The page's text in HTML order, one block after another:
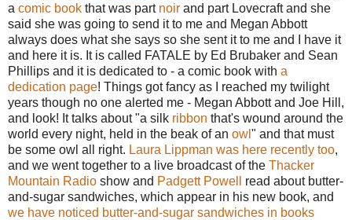
a comic book that was part noir and part Lovecraft and she
said she was going to send it to me and Megan Abbott
always does what she says so she sent it to me and I have it
and here it is. It is called FATALE by Ed Brubaker and Sean
Phillips and it is dedicated to - a comic book with a
dedication page! Things got fancy as I reached my twilight
years though no one alerted me - Megan Abbott and Joe Hill,
and look! It talks about "a silk ribbon that's wound around the
world every night, held in the beak of an owl " and that must
be some owl all right. Laura Lippman was here recently too,
and we went together to a live broadcast of the Thacker
Mountain Radio show and Padgett Powell
read about butter-
and-sugar sandwiches, which appear in his new book, and
we have noticed butter-and-sugar sandwiches in books